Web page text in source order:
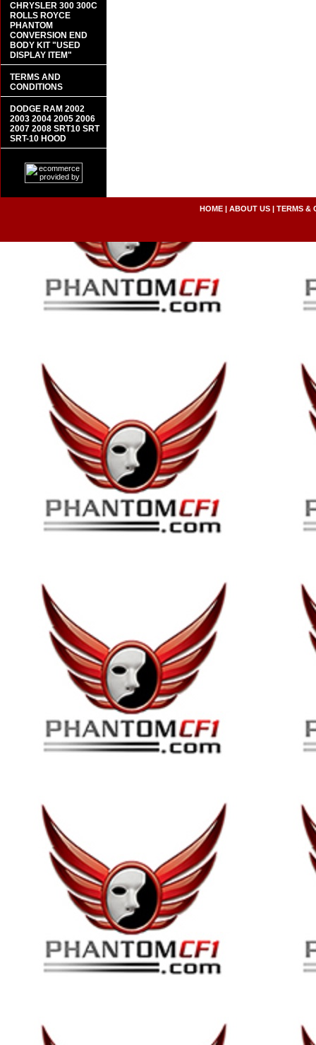
CHRYSLER 300 300C
ROLLS ROYCE
PHANTOM
CONVERSION END
BODY KIT "USED
DISPLAY ITEM"
TERMS AND
CONDITIONS
DODGE RAM 2002
2003 2004 2005 2006
2007 2008 SRT10 SRT
SRT-10 HOOD
HOME| ABOUT US| TERMS &